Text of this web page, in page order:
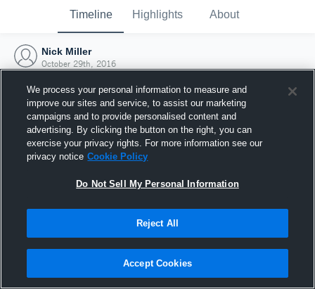
Timeline Highlights About
Nick Miller
October 29th, 2016
Joined Hudl
29 October 2016
We process your personal information to measure and
improve our sites and service, to assist our marketing
campaigns and to provide personalised content and
advertising. By clicking the button on the right, you can
exercise your privacy rights. For more information see our
privacy notice Cookie Policy
Do Not Sell My Personal Information
Reject All
Accept Cookies